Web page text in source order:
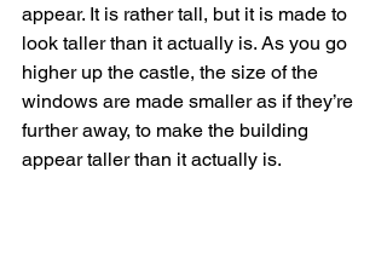
appear. It is rather tall, but it is made to
look taller than it actually is. As you go
higher up the castle, the size of the
windows are made smaller as if they’re
further away, to make the building
appear taller than it actually is.